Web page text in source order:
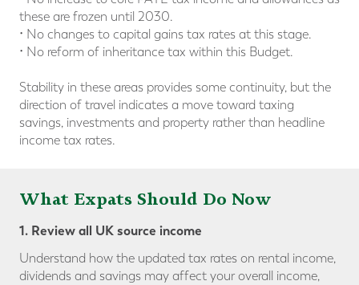
these are frozen until 2030.
• No changes to capital gains tax rates at this stage.
• No reform of inheritance tax within this Budget.
Stability in these areas provides some continuity, but the
direction of travel indicates a move toward taxing
savings, investments and property rather than headline
income tax rates.
What Expats Should Do Now
1. Review all UK source income
Understand how the updated tax rates on rental income,
dividends and savings may affect your overall income,